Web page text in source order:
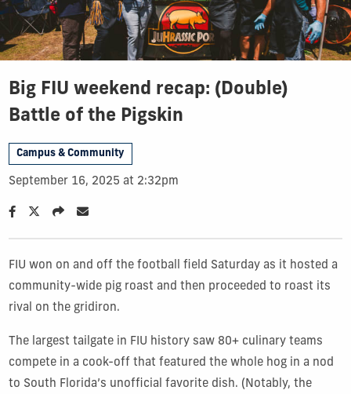
Big FIU weekend recap: (Double)
Battle of the Pigskin
Campus & Community
September 16, 2025 at 2:32pm
FIU won on and off the football field Saturday as it hosted a
community-wide pig roast and then proceeded to roast its
rival on the gridiron.
The largest tailgate in FIU history saw 80+ culinary teams
compete in a cook-off that featured the whole hog in a nod
to South Florida’s unofficial favorite dish. (Notably, the